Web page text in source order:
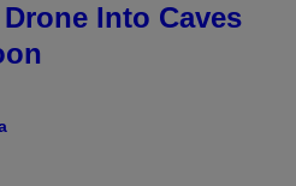
Into Caves